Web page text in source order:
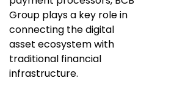
Group plays a key role in
connecting the digital
asset ecosystem with
traditional financial
infrastructure.